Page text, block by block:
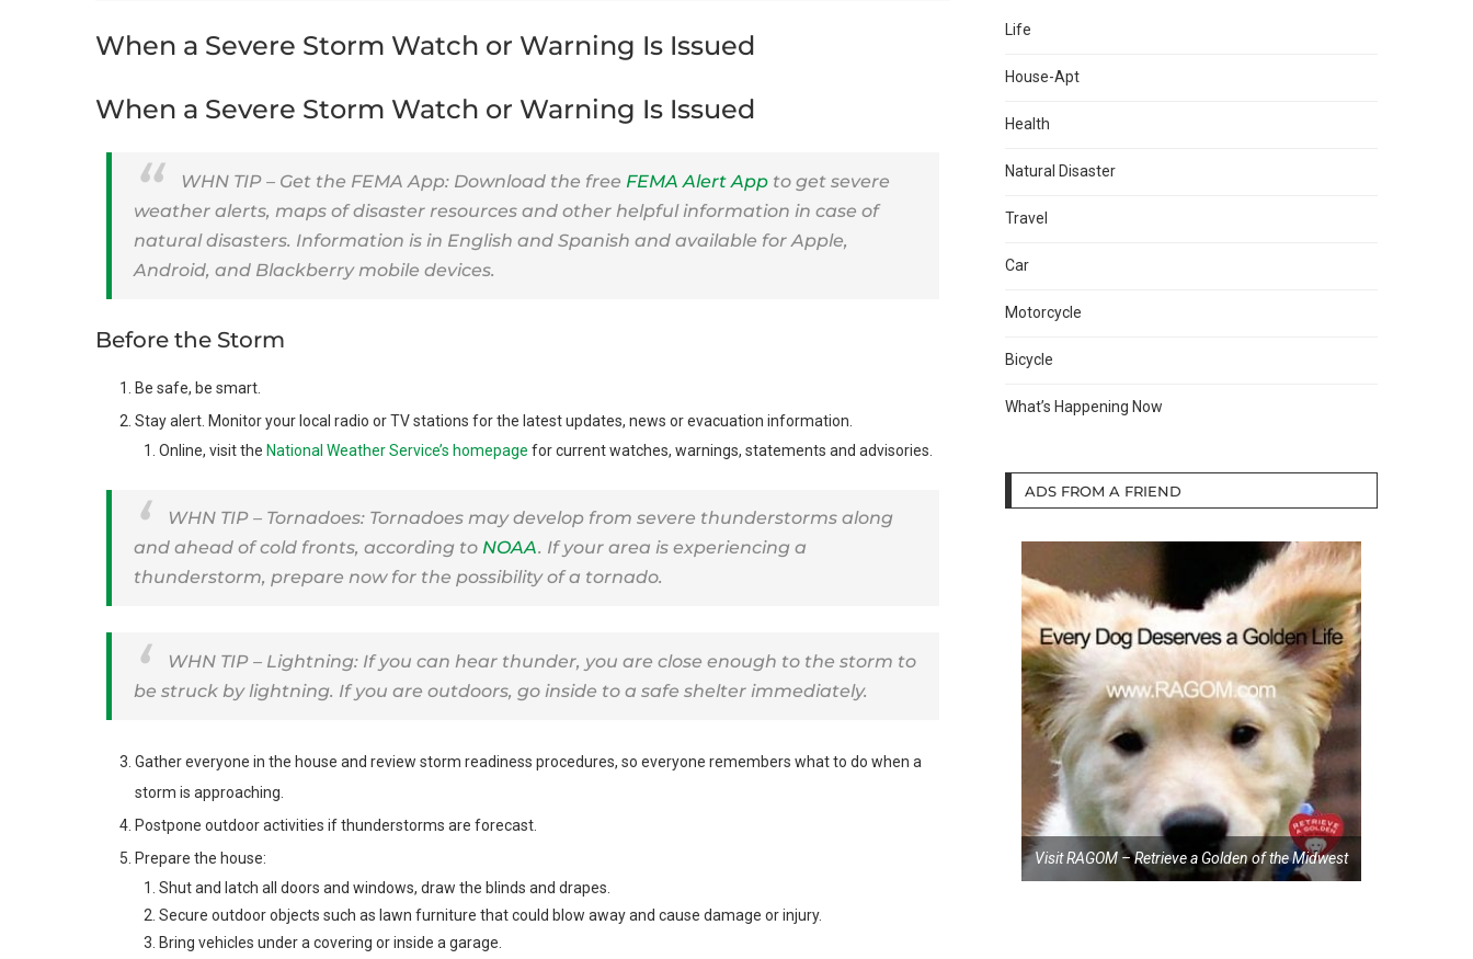
When a Severe Storm Watch or Warning Is Issued
When a Severe Storm Watch or Warning Is Issued
WHN TIP – Get the FEMA App: Download the free FEMA Alert App to get severe
weather alerts, maps of disaster resources and other helpful information in case of
natural disasters. Information is in English and Spanish and available for Apple,
Android, and Blackberry mobile devices.
Before the Storm
Be safe, be smart.
Stay alert. Monitor your local radio or TV stations for the latest updates, news or evacuation information.
Online, visit the National Weather Service’s homepage for current watches, warnings, statements and advisories.
WHN TIP – Tornadoes: Tornadoes may develop from severe thunderstorms along
and ahead of cold fronts, according to NOAA. If your area is experiencing a
thunderstorm, prepare now for the possibility of a tornado.
WHN TIP – Lightning: If you can hear thunder, you are close enough to the storm to
be struck by lightning. If you are outdoors, go inside to a safe shelter immediately.
Gather everyone in the house and review storm readiness procedures, so everyone remembers what to do when a
storm is approaching.
Postpone outdoor activities if thunderstorms are forecast.
Prepare the house:
Shut and latch all doors and windows, draw the blinds and drapes.
Secure outdoor objects such as lawn furniture that could blow away and cause damage or injury.
Bring vehicles under a covering or inside a garage.
Life
House-Apt
Health
Natural Disaster
Travel
Car
Motorcycle
Bicycle
What’s Happening Now
ADS FROM A FRIEND
Visit RAGOM – Retrieve a Golden of the Midwest